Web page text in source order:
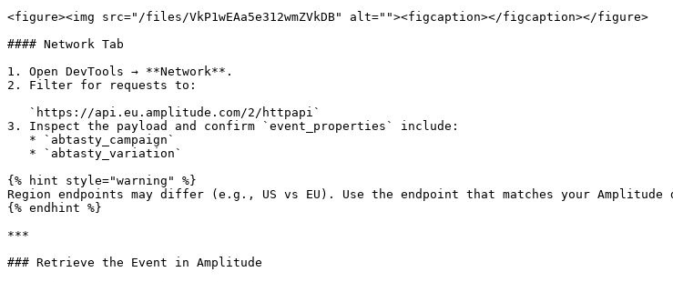
<figure><img src="/files/VkP1wEAa5e312wmZVkDB" alt=""><figcaption></figcaption></figure>
#### Network Tab
1. Open DevTools → **Network**.
2. Filter for requests to:
3. Inspect the payload and confirm `event_properties` include:
{% hint style="warning" %}
Region endpoints may differ (e.g., US vs EU). Use the endpoint that matches your Amplitude
{% endhint %}
***
### Retrieve the Event in Amplitude